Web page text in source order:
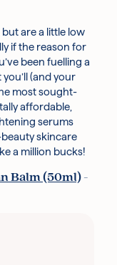
are a little low
if the reason for
been fuelling a
(and your
most sought-
affordable,
serums
skincare
a million bucks!
Balm (50ml) -